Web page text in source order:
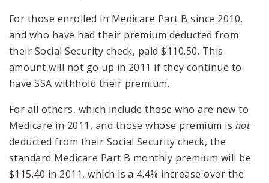
For those enrolled in Medicare Part B since 2010,
and who have had their premium deducted from
their Social Security check, paid $110.50. This
amount will not go up in 2011 if they continue to
have SSA withhold their premium.
For all others, which include those who are new to
Medicare in 2011, and those whose premium is not
deducted from their Social Security check, the
standard Medicare Part B monthly premium will be
$115.40 in 2011, which is a 4.4% increase over the